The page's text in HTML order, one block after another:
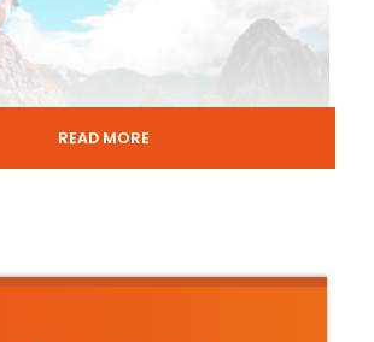
READ MORE